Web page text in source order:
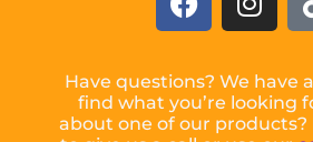
Have questions? We have
find what you’re looking
about one of our products?